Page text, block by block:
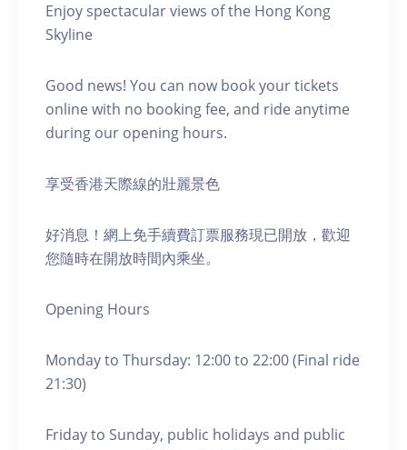
Enjoy spectacular views of the Hong Kong
Skyline
Good news! You can now book your tickets
online with no booking fee, and ride anytime
during our opening hours.
享受香港天際線的壯麗景色
好消息！網上免手續費訂票服務現已開放，歡迎
您隨時在開放時間內乘坐。
Opening Hours
Monday to Thursday: 12:00 to 22:00 (Final ride
21:30)
Friday to Sunday, public holidays and public